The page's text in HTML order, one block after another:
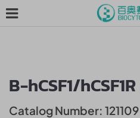
B-hCSF1/
Catalog Number: 121109